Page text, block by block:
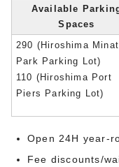
Available
Spaces
290 (Hiroshima
Park Parking Lot)
110 (Hiroshima Port
Piers Parking Lot)
Open 24H year-
Fee discounts/